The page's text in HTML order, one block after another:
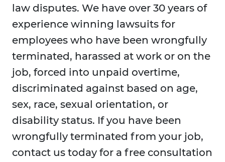
law disputes. We have over 30 years of
experience winning lawsuits for
employees who have been wrongfully
terminated, harassed at work or on the
job, forced into unpaid overtime,
discriminated against based on age,
sex, race, sexual orientation, or
disability status. If you have been
wrongfully terminated from your job,
contact us today for a free consultation